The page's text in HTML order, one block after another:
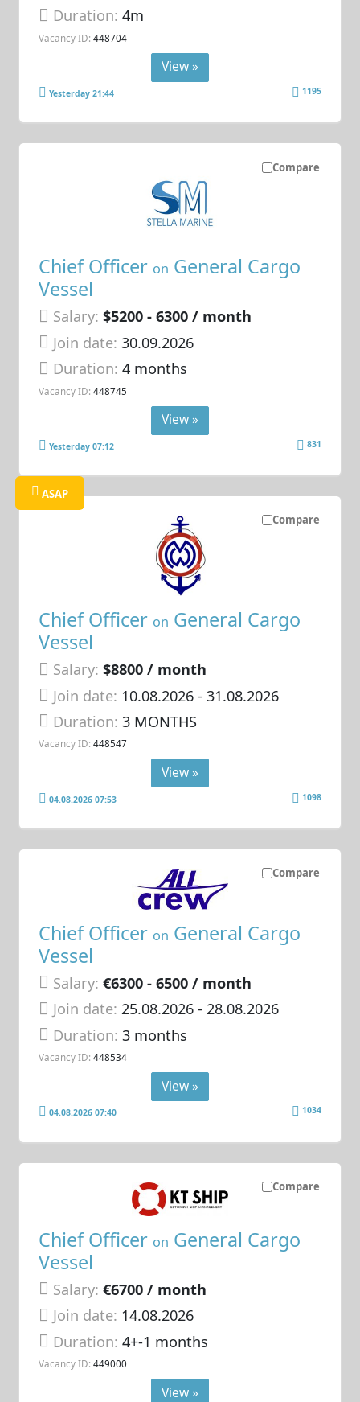
Duration:4m
Vacancy ID: 448704
View »
Yesterday 21:44 1195
Compare
Chief Officer on General Cargo
Vessel
Salary: $5200 - 6300 / month
Join date: 30.09.2026
Duration:4 months
Vacancy ID: 448745
View »
Yesterday 07:12 831
Compare
ASAP
Chief Officer on General Cargo
Vessel
Salary: $8800 / month
Join date: 10.08.2026- 31.08.2026
Duration:3 MONTHS
Vacancy ID: 448547
View »
04.08.2026 07:53 1098
Compare
Chief Officer on General Cargo
Vessel
Salary: €6300 - 6500 / month
Join date: 25.08.2026- 28.08.2026
Duration:3 months
Vacancy ID: 448534
View »
04.08.2026 07:40 1034
Compare
Chief Officer on General Cargo
Vessel
Salary: €6700 / month
Join date: 14.08.2026
Duration:4+-1 months
Vacancy ID: 449000
View »